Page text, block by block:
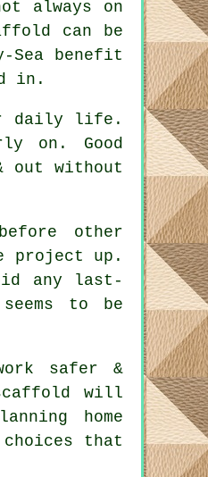
always on
can be
Sea benefit
in.
daily life.
on. Good
out without
other
project up.
any last-
to be
safer &
will
home
choices that